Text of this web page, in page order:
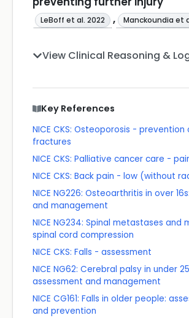
LeBoff et al. 2022 , Manckoundia et
View Clinical Reasoning &
Key References
NICE CKS: Osteoporosis -
fractures
NICE CKS: Palliative cancer care -
NICE CKS: Back pain - low (without
NICE NG226: Osteoarthritis in over
and management
NICE NG234: Spinal metastases and
spinal cord compression
NICE CKS: Falls - assessment
NICE NG62: Cerebral palsy in under
assessment and management
NICE CG161: Falls in older people:
and prevention